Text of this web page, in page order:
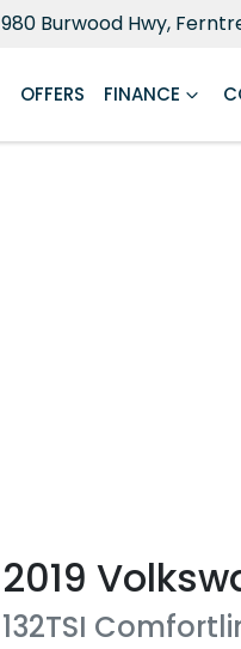
980 Burwood Hwy,
OFFERS FINANCE
2019
132TSI